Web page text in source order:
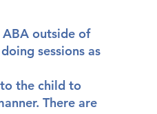
outside of
sessions as
the child to
There are